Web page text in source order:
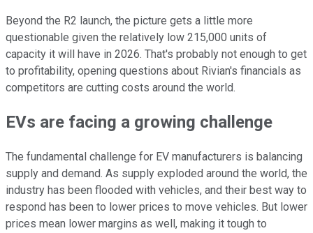
Beyond the R2 launch, the picture gets a little more
questionable given the relatively low 215,000 units of
capacity it will have in 2026. That's probably not enough to get
to profitability, opening questions about Rivian's financials as
competitors are cutting costs around the world.
EVs are facing a growing challenge
The fundamental challenge for EV manufacturers is balancing
supply and demand. As supply exploded around the world, the
industry has been flooded with vehicles, and their best way to
respond has been to lower prices to move vehicles. But lower
prices mean lower margins as well, making it tough to